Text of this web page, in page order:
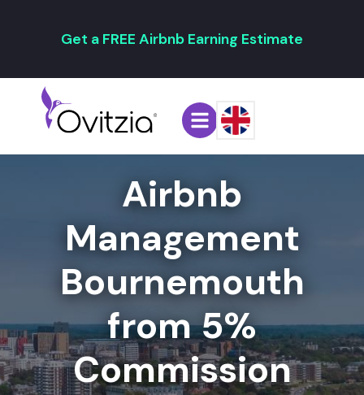
Get a FREE Airbnb Earning Estimate
Airbnb
Management
Bournemouth
from 5%
Commission